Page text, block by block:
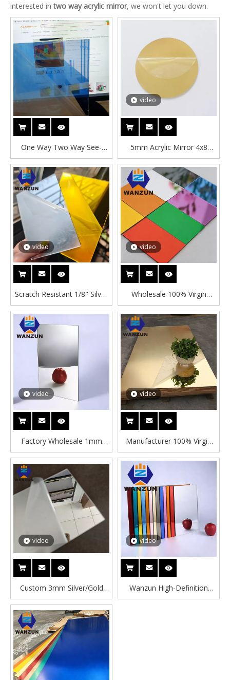
interested intwo way acrylic mirror, we won't let you down.
One Way Two Way See-
through 4x8 Ft 3mm See
Through Acrylic Mirror Sheet
video
5mm Acrylic Mirror 4x8
Mirror Acrylic Circle Blanks
Letters Two Way Acrylic
Mirror Sheet Manufacture
video
Scratch Resistant 1/8" Silver
Acrylic Mirror Sheet High
Definition Shatterproof
Plastic Mirror Panel for
Decoration
video
Wholesale 100% Virgin
PMMA Color Acrylic Mirror
Sheet Laser Cutting Service
Decorative Plastic Mirror
Panel with Adhesive
video
Factory Wholesale 1mm
2mm 3mm Silver Acrylic
Mirror Sheet High Glossy
PMMA Mirror Plastic Panel
for Home Decoration
video
Manufacturer 100% Virgin
Material Gold Mirror Acrylic
Sheet 5x7 4x8ft High
Reflective Laser Cutting
Mirrored Plastic Sheets
video
Custom 3mm Silver/Gold
Acrylic Mirror Sheet with
Cutting Service Eco-friendly
for Construction & Home
Decoration
video
Wanzun High-Definition
High-Density PMMA Acrylic